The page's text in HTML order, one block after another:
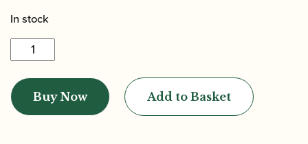
In stock
Trevor
James
371A
Alphasax
Buy Now Add to Basket